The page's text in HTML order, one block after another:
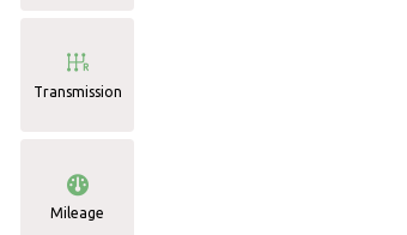
Transmission
Mileage